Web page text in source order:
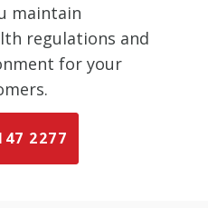
maintain
regulations and
for your
2277